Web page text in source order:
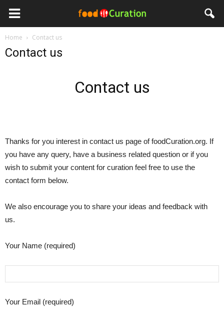
Home Contact us
Contact us
Contact us
Thanks for you interest in contact us page of foodCuration.org. If
you have any query, have a business related question or if you
wish to submit your content for curation feel free to use the
contact form below.
We also encourage you to share your ideas and feedback with
us.
Your Name (required)
Your Email (required)